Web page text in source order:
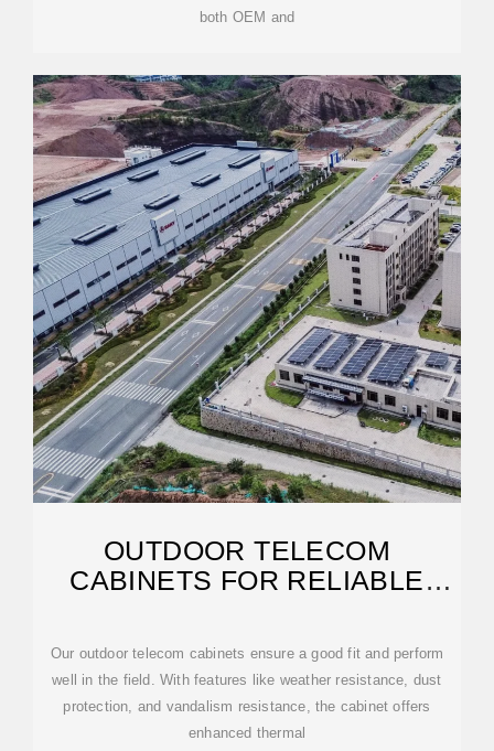
both OEM and
OUTDOOR TELECOM
CABINETS FOR RELIABLE
Our outdoor telecom cabinets ensure a good fit and perform
well in the field. With features like weather resistance, dust
protection, and vandalism resistance, the cabinet offers
enhanced thermal